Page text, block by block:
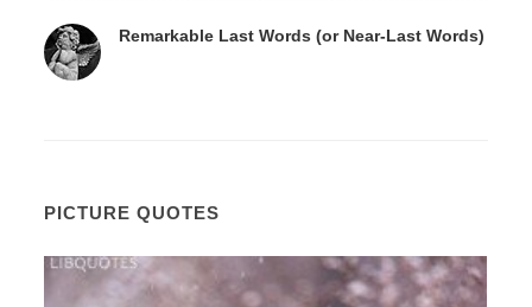
Remarkable Last Words (or Near-Last Words)
PICTURE QUOTES